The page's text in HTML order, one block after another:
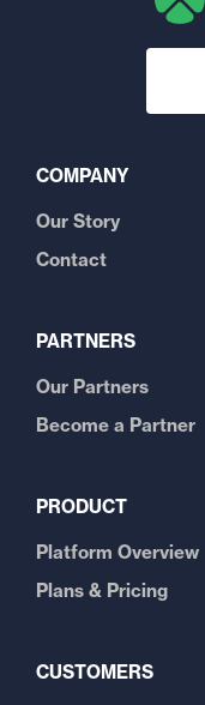
COMPANY
Our Story
Contact
PARTNERS
Our Partners
Become a Partner
PRODUCT
Platform Overview
Plans & Pricing
CUSTOMERS